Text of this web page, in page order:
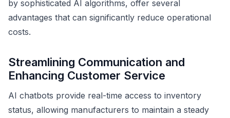
by sophisticated AI algorithms, offer several
advantages that can significantly reduce operational
costs.
Streamlining Communication and
Enhancing Customer Service
AI chatbots provide real-time access to inventory
status, allowing manufacturers to maintain a steady